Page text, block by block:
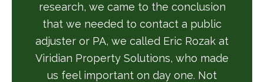
research, we came to the conclusion
that we needed to contact a public
adjuster or PA, we called Eric Rozak at
Viridian Property Solutions, who made
us feel important on day one. Not